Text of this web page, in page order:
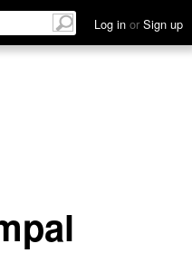
Log in or Sign up